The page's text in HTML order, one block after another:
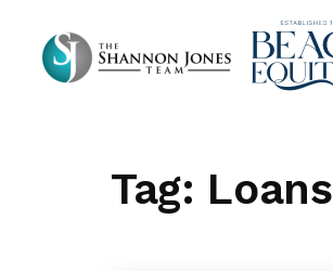
Tag: Loans